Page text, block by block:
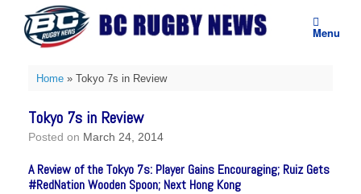
content
Menu
Home» Tokyo 7s in Review
Tokyo 7s in Review
Posted on March 24, 2014
A Review of the Tokyo 7s: Player Gains Encouraging; Ruiz Gets
#RedNation Wooden Spoon; Next Hong Kong